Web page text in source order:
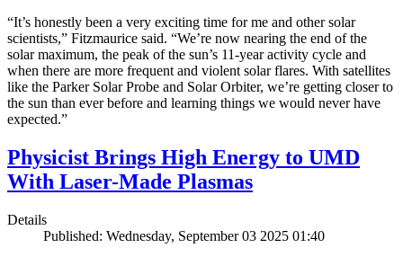
“It’s honestly been a very exciting time for me and other solar
scientists,” Fitzmaurice said. “We’re now nearing the end of the
solar maximum, the peak of the sun’s 11-year activity cycle and
when there are more frequent and violent solar flares. With satellites
like the Parker Solar Probe and Solar Orbiter, we’re getting closer to
the sun than ever before and learning things we would never have
expected.”
Physicist Brings High Energy to UMD
With Laser-Made Plasmas
Details
Published: Wednesday, September 03 2025 01:40